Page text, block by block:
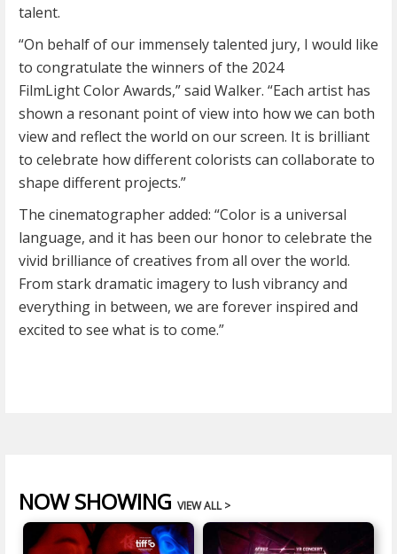
talent.
“On behalf of our immensely talented jury, I would like
to congratulate the winners of the 2024
FilmLight Color Awards,” said Walker. “Each artist has
shown a resonant point of view into how we can both
view and reflect the world on our screen. It is brilliant
to celebrate how different colorists can collaborate to
shape different projects.”
The cinematographer added: “Color is a universal
language, and it has been our honor to celebrate the
vivid brilliance of creatives from all over the world.
From stark dramatic imagery to lush vibrancy and
everything in between, we are forever inspired and
excited to see what is to come.”
NOW SHOWING VIEW ALL >